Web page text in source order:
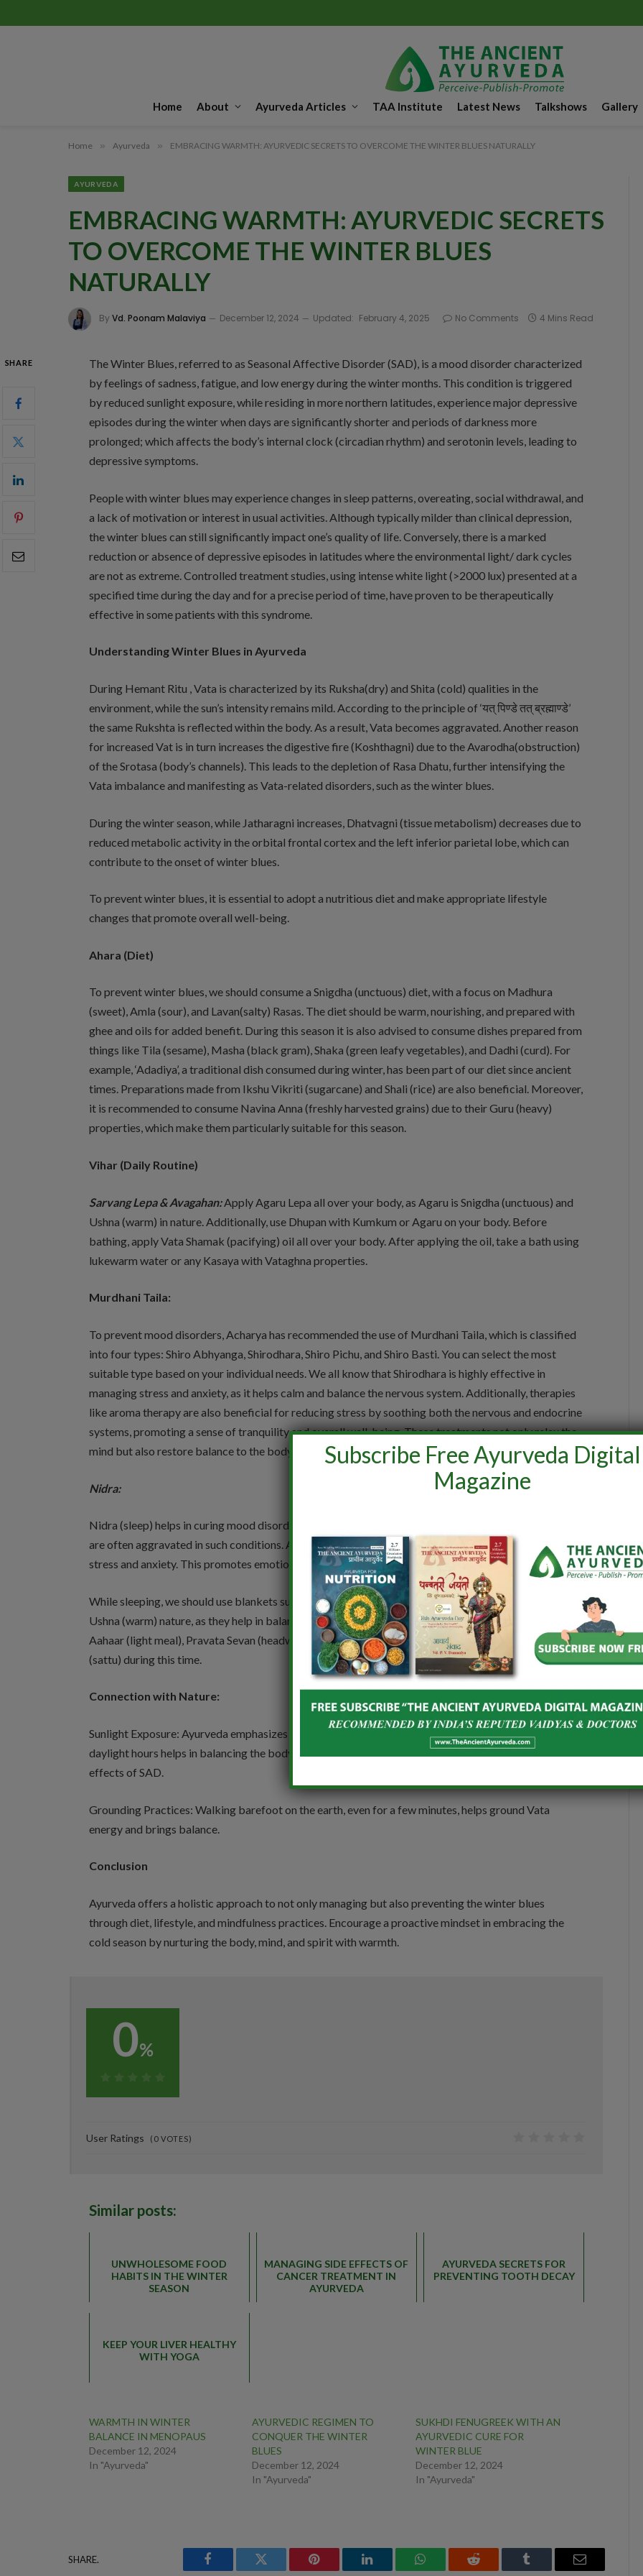
Home About Ayurveda Articles TAA Institute Latest News Talkshows Gallery
Home » Ayurveda » EMBRACING WARMTH: AYURVEDIC SECRETS TO OVERCOME THE WINTER BLUES NATURALLY
AYURVEDA
EMBRACING WARMTH: AYURVEDIC SECRETS
TO OVERCOME THE WINTER BLUES
NATURALLY
By Vd. Poonam Malaviya December 12, 2024 Updated: February 4, 2025 No Comments 4 Mins Read
SHARE
The Winter Blues, referred to as Seasonal Affective Disorder (SAD), is a mood disorder characterized
by feelings of sadness, fatigue, and low energy during the winter months. This condition is triggered
by reduced sunlight exposure, while residing in more northern latitudes, experience major depressive
episodes during the winter when days are significantly shorter and periods of darkness more
prolonged; which affects the body’s internal clock (circadian rhythm) and serotonin levels, leading to
depressive symptoms.
People with winter blues may experience changes in sleep patterns, overeating, social withdrawal, and
a lack of motivation or interest in usual activities. Although typically milder than clinical depression,
the winter blues can still significantly impact one’s quality of life. Conversely, there is a marked
reduction or absence of depressive episodes in latitudes where the environmental light/ dark cycles
are not as extreme. Controlled treatment studies, using intense white light (>2000 lux) presented at a
specified time during the day and for a precise period of time, have proven to be therapeutically
effective in some patients with this syndrome.
Understanding Winter Blues in Ayurveda
During Hemant Ritu , Vata is characterized by its Ruksha(dry) and Shita (cold) qualities in the
environment, while the sun’s intensity remains mild. According to the principle of ‘यत् पिण्डे तत् ब्रह्माण्डे’
the same Rukshta is reflected within the body. As a result, Vata becomes aggravated. Another reason
for increased Vat is in turn increases the digestive fire (Koshthagni) due to the Avarodha(obstruction)
of the Srotasa (body’s channels). This leads to the depletion of Rasa Dhatu, further intensifying the
Vata imbalance and manifesting as Vata-related disorders, such as the winter blues.
During the winter season, while Jatharagni increases, Dhatvagni (tissue metabolism) decreases due to
reduced metabolic activity in the orbital frontal cortex and the left inferior parietal lobe, which can
contribute to the onset of winter blues.
To prevent winter blues, it is essential to adopt a nutritious diet and make appropriate lifestyle
changes that promote overall well-being.
Ahara (Diet)
To prevent winter blues, we should consume a Snigdha (unctuous) diet, with a focus on Madhura
(sweet), Amla (sour), and Lavan(salty) Rasas. The diet should be warm, nourishing, and prepared with
ghee and oils for added benefit. During this season it is also advised to consume dishes prepared from
things like Tila (sesame), Masha (black gram), Shaka (green leafy vegetables), and Dadhi (curd). For
example, ‘Adadiya’, a traditional dish consumed during winter, has been part of our diet since ancient
times. Preparations made from Ikshu Vikriti (sugarcane) and Shali (rice) are also beneficial. Moreover,
it is recommended to consume Navina Anna (freshly harvested grains) due to their Guru (heavy)
properties, which make them particularly suitable for this season.
Vihar (Daily Routine)
Sarvang Lepa & Avagahan:Apply Agaru Lepa all over your body, as Agaru is Snigdha (unctuous) and
Ushna (warm) in nature. Additionally, use Dhupan with Kumkum or Agaru on your body. Before
bathing, apply Vata Shamak (pacifying) oil all over your body. After applying the oil, take a bath using
lukewarm water or any Kasaya with Vataghna properties.
Murdhani Taila:
To prevent mood disorders, Acharya has recommended the use of Murdhani Taila, which is classified
into four types: Shiro Abhyanga, Shirodhara, Shiro Pichu, and Shiro Basti. You can select the most
suitable type based on your individual needs. We all know that Shirodhara is highly effective in
managing stress and anxiety, as it helps calm and balance the nervous system. Additionally, therapies
like aroma therapy are also beneficial for reducing stress by soothing both the nervous and endocrine
systems, promoting a sense of tranquility and overall well-being. These treatments not only relax the
mind but also restore balance to the body, making them ideal for managing stress-related disorders.
Nidra:
Nidra (sleep) helps in curing mood disorders by restoring the balance of Vata and Pitta doshas, which
are often aggravated in such conditions. Adequate sleep rejuvenates the nervous system, reducing
stress and anxiety. This promotes emotional stability and mental well-being.
While sleeping, we should use blankets such as Pravaar, Ajin, Kaushey, and Pravenika, which have a
Ushna (warm) nature, as they help in balancing Vata. Additionally, it is important to avoid Laghu
Aahaar (light meal), Pravata Sevan (headwind), Pramit Ahar (minimal food intake), and Udamantha
(sattu) during this time.
Connection with Nature:
Sunlight Exposure: Ayurveda emphasizes connecting with nature. Spending time outside during
daylight hours helps in balancing the body’s natural rhythms and boosts serotonin levels, reducing the
effects of SAD.
Grounding Practices: Walking barefoot on the earth, even for a few minutes, helps ground Vata
energy and brings balance.
Conclusion
Ayurveda offers a holistic approach to not only managing but also preventing the winter blues
through diet, lifestyle, and mindfulness practices. Encourage a proactive mindset in embracing the
cold season by nurturing the body, mind, and spirit with warmth.
0%
0%
User Ratings ( 0VOTES)
Similar posts:
UNWHOLESOME FOOD
HABITS IN THE WINTER
SEASON
MANAGING SIDE EFFECTS OF
CANCER TREATMENT IN
AYURVEDA
AYURVEDA SECRETS FOR
PREVENTING TOOTH DECAY
KEEP YOUR LIVER HEALTHY
WITH YOGA
WARMTH IN WINTER
BALANCE IN MENOPAUS
December 12, 2024
In "Ayurveda"
AYURVEDIC REGIMEN TO
CONQUER THE WINTER
BLUES
December 12, 2024
In "Ayurveda"
SUKHDI FENUGREEK WITH AN
AYURVEDIC CURE FOR
WINTER BLUE
December 12, 2024
In "Ayurveda"
SHARE.
Facebook Twitter Pinterest LinkedIn WhatsAppReddit Tumblr Email
Subscribe Free Ayurveda Digital
Magazine